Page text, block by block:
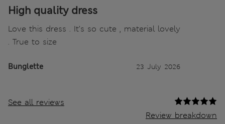
High quality dress
Love this dress . It’s so cute , material lovely
. True to size
Bunglette 23 July 2026
See all reviews
Review breakdown